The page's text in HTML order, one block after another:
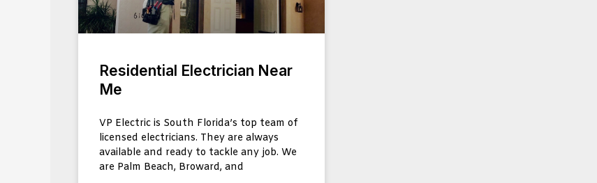
Residential Electrician Near
Me
VP Electric is South Florida’s top team of
licensed electricians. They are always
available and ready to tackle any job. We
are Palm Beach, Broward, and